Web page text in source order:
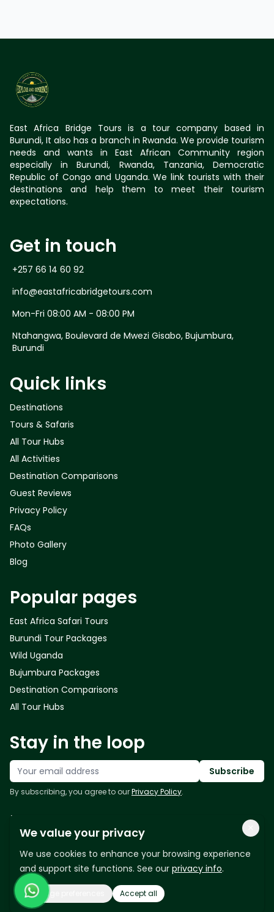
East Africa Bridge Tours is a tour company based in
Burundi, It also has a branch in Rwanda. We provide tourism
needs and wants in East African Community region
especially in Burundi, Rwanda, Tanzania, Democratic
Republic of Congo and Uganda. We link tourists with their
destinations and help them to meet their tourism
expectations.
Get in touch
+257 66 14 60 92
info@eastafricabridgetours.com
Mon-Fri 08:00 AM - 08:00 PM
Ntahangwa, Boulevard de Mwezi Gisabo, Bujumbura,
Burundi
Quick links
Destinations
Tours & Safaris
All Tour Hubs
All Activities
Destination Comparisons
Guest Reviews
Privacy Policy
FAQs
Photo Gallery
Blog
Popular pages
East Africa Safari Tours
Burundi Tour Packages
Wild Uganda
Bujumbura Packages
Destination Comparisons
All Tour Hubs
Stay in the loop
Your email address Subscribe
By subscribing, you agree to ourPrivacy Policy.
Follow us
Copyright © 2026 - East Africa Bridge Tours
We value your privacy
We use cookies to enhance your browsing experience
and support site functions. See our privacy info.
Manage preferences Accept all